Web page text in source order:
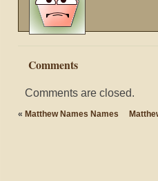
Comments
Comments are closed.
« Matthew Names Names